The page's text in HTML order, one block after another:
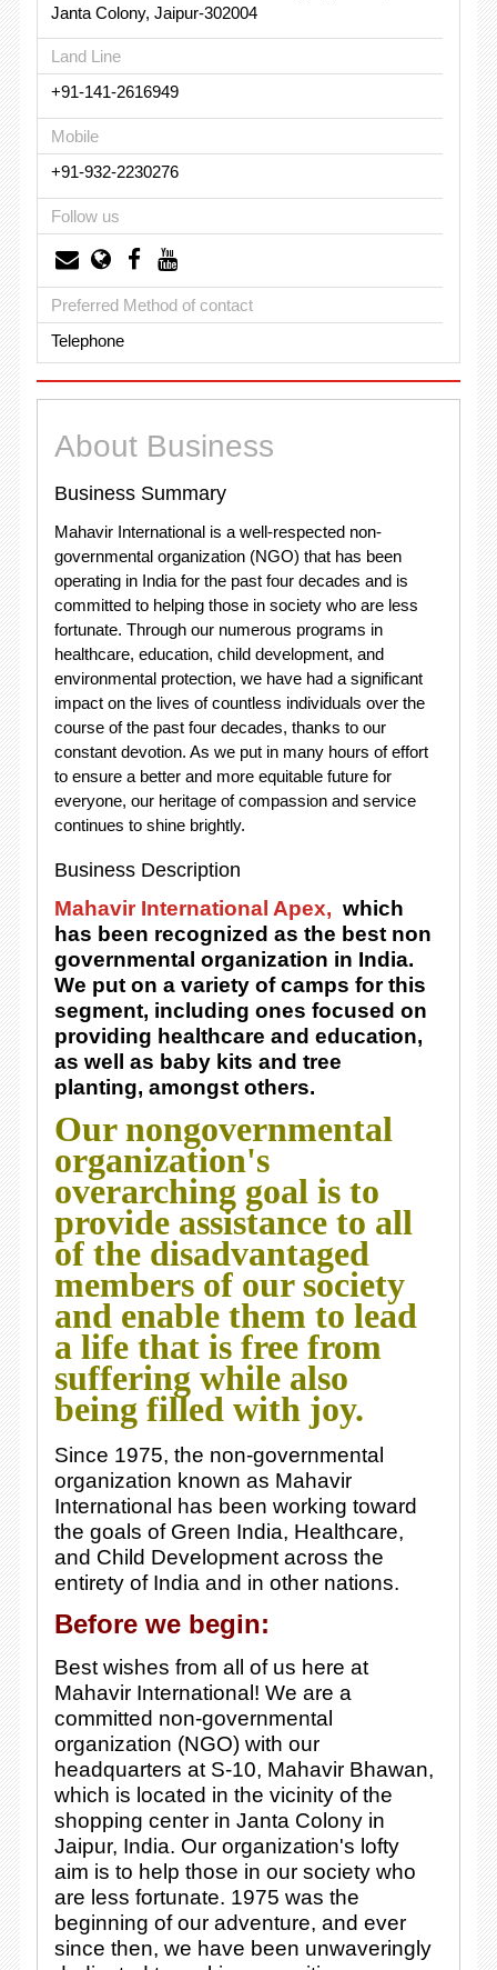
Janta Colony, Jaipur-302004
Land Line
+91-141-2616949
Mobile
+91-932-2230276
Follow us
Preferred Method of contact
Telephone
About Business
Business Summary
Mahavir International is a well-respected non-
governmental organization (NGO) that has been
operating in India for the past four decades and is
committed to helping those in society who are less
fortunate. Through our numerous programs in
healthcare, education, child development, and
environmental protection, we have had a significant
impact on the lives of countless individuals over the
course of the past four decades, thanks to our
constant devotion. As we put in many hours of effort
to ensure a better and more equitable future for
everyone, our heritage of compassion and service
continues to shine brightly.
Business Description
Mahavir International Apex, which
has been recognized as the best non
governmental organization in India.
We put on a variety of camps for this
segment, including ones focused on
providing healthcare and education,
as well as baby kits and tree
planting, amongst others.
Our nongovernmental
organization's
overarching goal is to
provide assistance to all
of the disadvantaged
members of our society
and enable them to lead
a life that is free from
suffering while also
being filled with joy.
Since 1975, the non-governmental
organization known as Mahavir
International has been working toward
the goals of Green India, Healthcare,
and Child Development across the
entirety of India and in other nations.
Before we begin:
Best wishes from all of us here at
Mahavir International! We are a
committed non-governmental
organization (NGO) with our
headquarters at S-10, Mahavir Bhawan,
which is located in the vicinity of the
shopping center in Janta Colony in
Jaipur, India. Our organization's lofty
aim is to help those in our society who
are less fortunate. 1975 was the
beginning of our adventure, and ever
since then, we have been unwaveringly